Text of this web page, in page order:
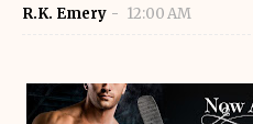
R.K. Emery 12:00 AM